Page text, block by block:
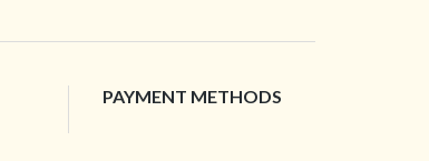
PAYMENT METHODS